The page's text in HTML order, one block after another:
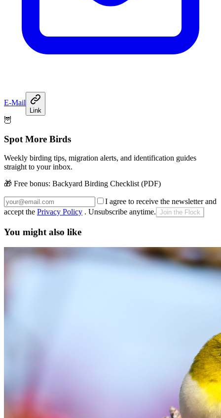
E-Mail
Link
🦉
Spot More Birds
Weekly birding tips, migration alerts, and identification guides
straight to your inbox.
🎁 Free bonus: Backyard Birding Checklist (PDF)
I agree to receive the newsletter and
accept the Privacy Policy . Unsubscribe anytime. Join the Flock
You might also like